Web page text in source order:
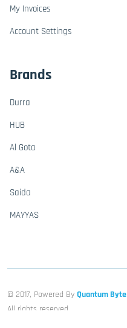
My Invoices
Account Settings
Brands
Durra
HUB
Al Gota
A&A
Saida
MAYYAS
© 2017, Powered By Quantum Byte
All rights reserved